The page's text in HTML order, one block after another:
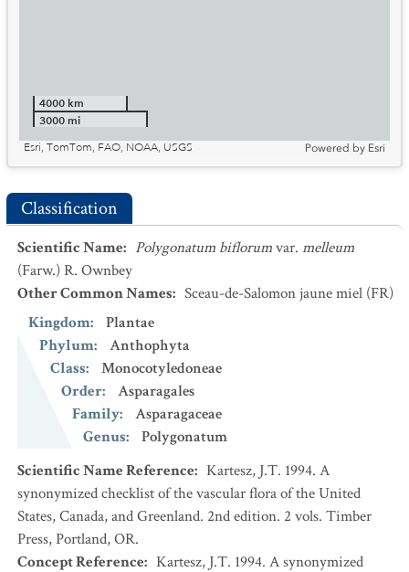
4000 km
3000 mi
Esri, TomTom, FAO, NOAA, USGS
Powered by Esri
Classification
Scientific Name: Polygonatum biflorumvar. melleum
(Farw.) R. Ownbey
Other Common Names: Sceau-de-Salomon jaune miel (FR)
Kingdom:
Plantae
Phylum:
Anthophyta
Class:
Monocotyledoneae
Order:
Asparagales
Family:
Asparagaceae
Genus:
Polygonatum
Scientific Name Reference: Kartesz, J.T. 1994. A
synonymized checklist of the vascular flora of the United
States, Canada, and Greenland. 2nd edition. 2 vols. Timber
Press, Portland, OR.
Concept Reference: Kartesz, J.T. 1994. A synonymized